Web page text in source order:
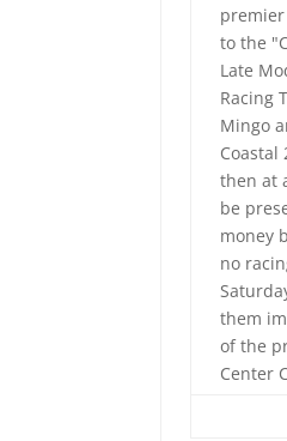
to the
Late
Racing
Mingo
then at
be
money
no
them
of the
Center